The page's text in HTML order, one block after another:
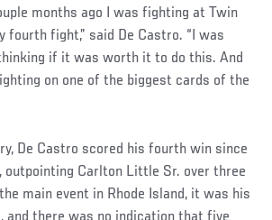
months ago I was fighting at Twin
fourth fight,” said De Castro. “I was
if it was worth it to do this. And
on one of the biggest cards of the
De Castro scored his fourth win since
outpointing Carlton Little Sr. over three
main event in Rhode Island, it was his